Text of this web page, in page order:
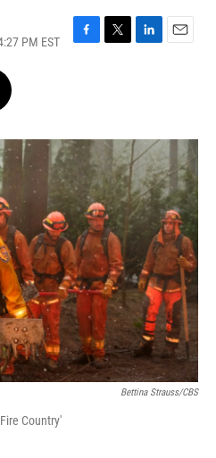
PM EST
F
o
k
T
r
L
I
n
E
Bettina Strauss/CBS
Country'